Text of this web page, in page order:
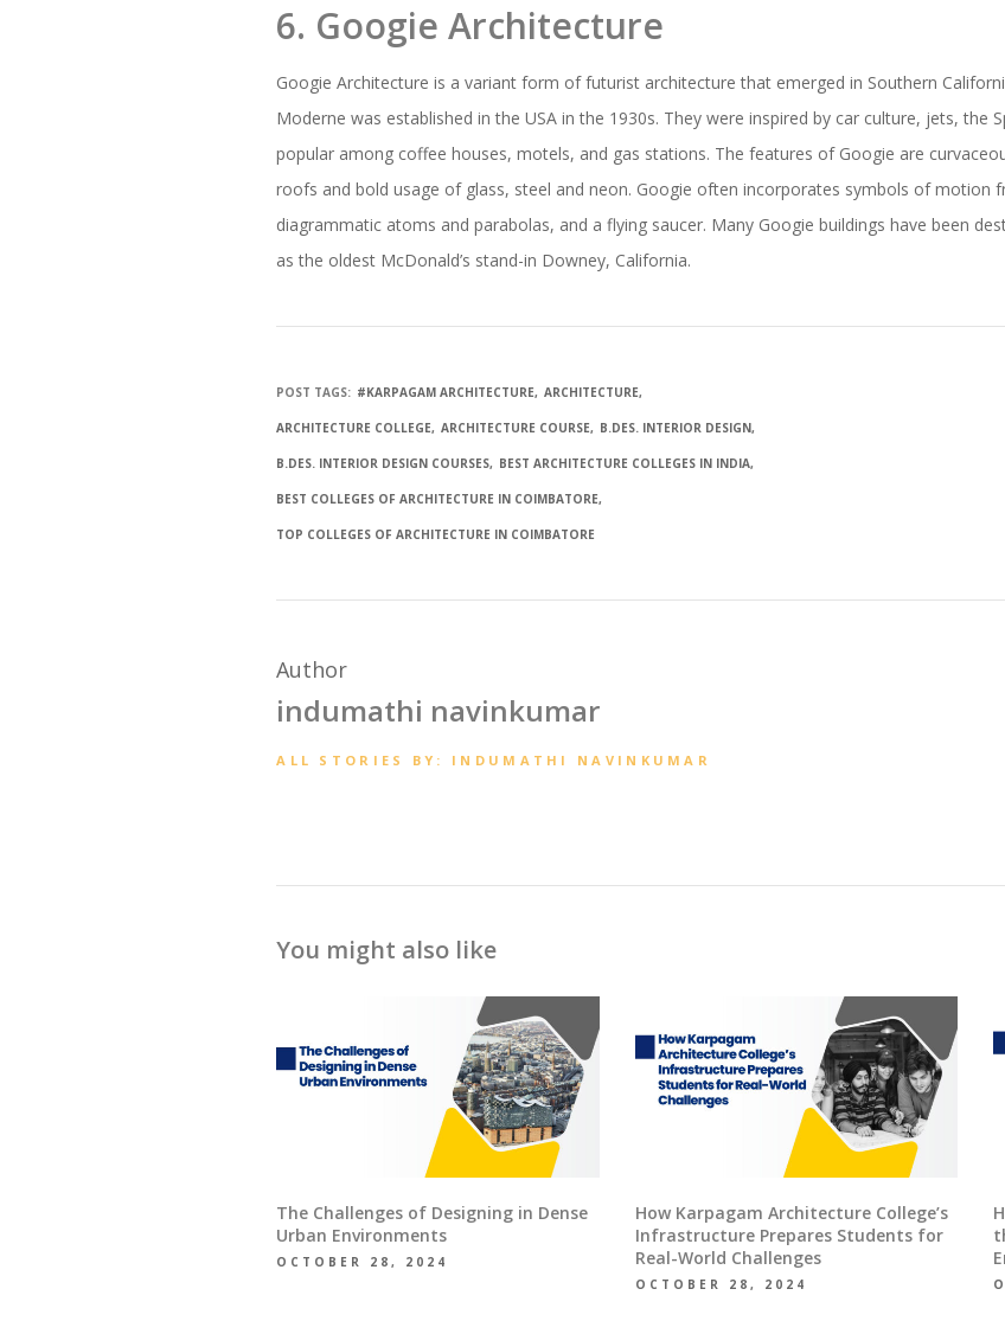
6. Googie Architecture
Googie Architecture is a variant form of futurist architecture that emerged in Southern
Moderne was established in the USA in the 1930s. They were inspired by car culture, jets, the
popular among coffee houses, motels, and gas stations. The features of Googie are
roofs and bold usage of glass, steel and neon. Googie often incorporates symbols of motion
diagrammatic atoms and parabolas, and a flying saucer. Many Googie buildings have been
as the oldest McDonald’s stand-in Downey, California.
POST TAGS: #KARPAGAM ARCHITECTURE ARCHITECTURE
ARCHITECTURE COLLEGE ARCHITECTURE COURSE B.DES. INTERIOR DESIGN
B.DES. INTERIOR DESIGN COURSES BEST ARCHITECTURE COLLEGES IN INDIA
BEST COLLEGES OF ARCHITECTURE IN COIMBATORE
TOP COLLEGES OF ARCHITECTURE IN COIMBATORE
Author
indumathi navinkumar
ALL STORIES BY: INDUMATHI NAVINKUMAR
You might also like
The Challenges of Designing in Dense
Urban Environments
OCTOBER 28, 2024
How Karpagam Architecture College’s
Infrastructure Prepares Students for
Real-World Challenges
OCTOBER 28, 2024